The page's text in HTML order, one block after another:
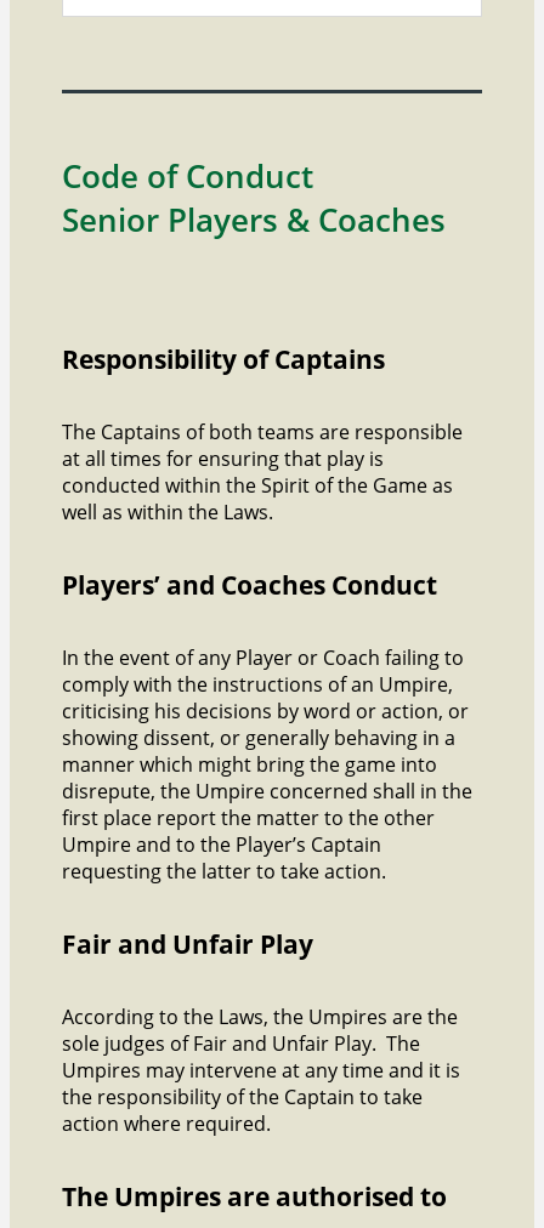
Code of Conduct
Senior Players & Coaches
Responsibility of Captains
The Captains of both teams are responsible
at all times for ensuring that play is
conducted within the Spirit of the Game as
well as within the Laws.
Players’ and Coaches Conduct
In the event of any Player or Coach failing to
comply with the instructions of an Umpire,
criticising his decisions by word or action, or
showing dissent, or generally behaving in a
manner which might bring the game into
disrepute, the Umpire concerned shall in the
first place report the matter to the other
Umpire and to the Player’s Captain
requesting the latter to take action.
Fair and Unfair Play
According to the Laws, the Umpires are the
sole judges of Fair and Unfair Play. The
Umpires may intervene at any time and it is
the responsibility of the Captain to take
action where required.
The Umpires are authorised to